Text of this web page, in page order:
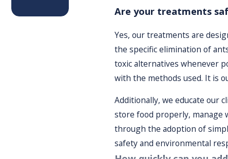
Are your treatments
Yes, our treatments are
the specific elimination of
toxic alternatives whenever
with the methods used. It is
Additionally, we educate our
store food properly, manage
through the adoption of
safety and environmental